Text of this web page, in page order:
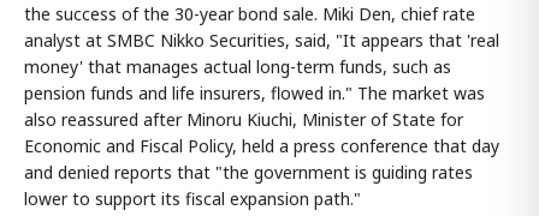
the success of the 30-year bond sale. Miki Den, chief rate
analyst at SMBC Nikko Securities, said, "It appears that 'real
money' that manages actual long-term funds, such as
pension funds and life insurers, flowed in." The market was
also reassured after Minoru Kiuchi, Minister of State for
Economic and Fiscal Policy, held a press conference that day
and denied reports that "the government is guiding rates
lower to support its fiscal expansion path."